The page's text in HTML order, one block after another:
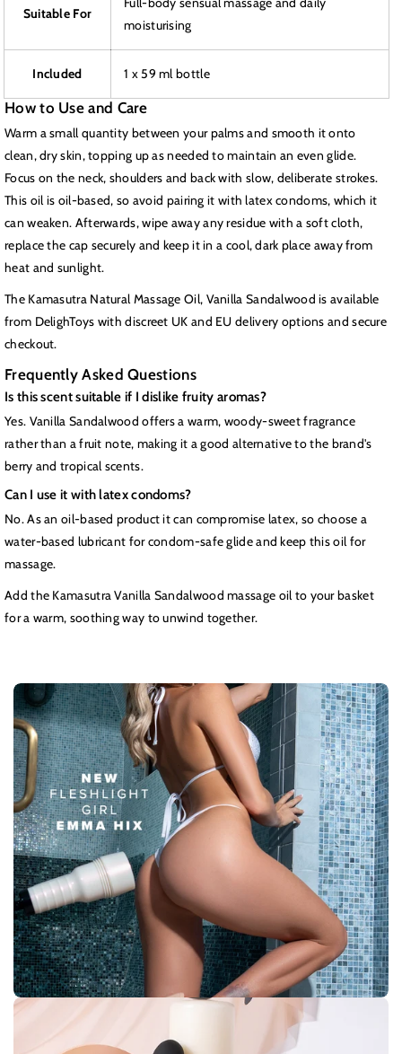
Suitable For
moisturising
Included 1 x 59 ml bottle
How to Use and Care
Warm a small quantity between your palms and smooth it onto
clean, dry skin, topping up as needed to maintain an even glide.
Focus on the neck, shoulders and back with slow, deliberate strokes.
This oil is oil-based, so avoid pairing it with latex condoms, which it
can weaken. Afterwards, wipe away any residue with a soft cloth,
replace the cap securely and keep it in a cool, dark place away from
heat and sunlight.
The Kamasutra Natural Massage Oil, Vanilla Sandalwood is available
from DelighToys with discreet UK and EU delivery options and secure
checkout.
Frequently Asked Questions
Is this scent suitable if I dislike fruity aromas?
Yes. Vanilla Sandalwood offers a warm, woody-sweet fragrance
rather than a fruit note, making it a good alternative to the brand's
berry and tropical scents.
Can I use it with latex condoms?
No. As an oil-based product it can compromise latex, so choose a
water-based lubricant for condom-safe glide and keep this oil for
massage.
Add the Kamasutra Vanilla Sandalwood massage oil to your basket
for a warm, soothing way to unwind together.